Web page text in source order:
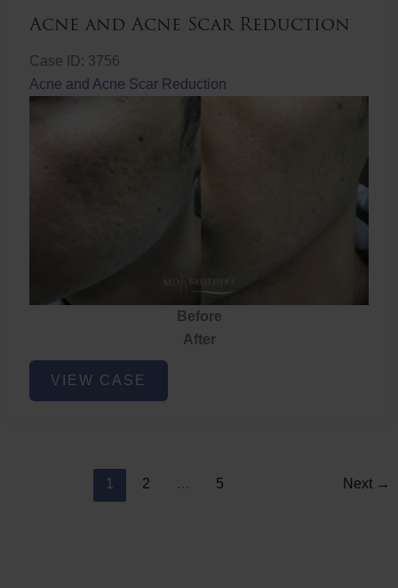
Acne and Acne Scar Reduction
Case ID: 3756
Acne and Acne Scar Reduction
Before
After
Acne
VIEW CASE
1 2 … 5 Next →